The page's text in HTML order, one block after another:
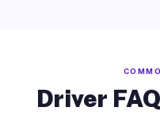
Driver